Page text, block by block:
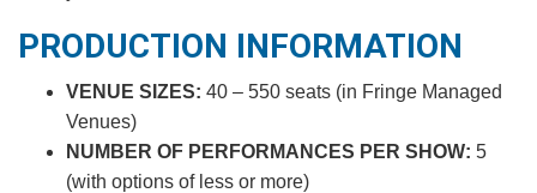
PRODUCTION INFORMATION
VENUE SIZES: 40 – 550 seats (in Fringe Managed
Venues)
NUMBER OF PERFORMANCES PER SHOW: 5
(with options of less or more)